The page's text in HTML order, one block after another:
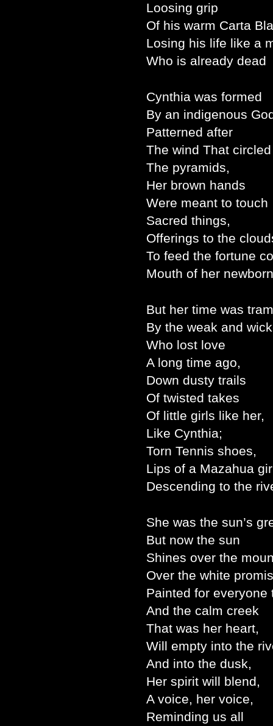
Loosing grip
Of his warm Carta
Losing his life like a
Who is already dead
Cynthia was formed
By an indigenous
Patterned after
The wind That circled
The pyramids,
Her brown hands
Were meant to touch
Sacred things,
Offerings to the
To feed the fortune
Mouth of her newborn
But her time was
By the weak and
Who lost love
A long time ago,
Down dusty trails
Of twisted takes
Of little girls like her,
Like Cynthia;
Torn Tennis shoes,
Lips of a Mazahua
Descending to the
She was the sun’s
But now the sun
Shines over the
Over the white
Painted for everyone
And the calm creek
That was her heart,
Will empty into the
And into the dusk,
Her spirit will blend,
A voice, her voice,
Reminding us all